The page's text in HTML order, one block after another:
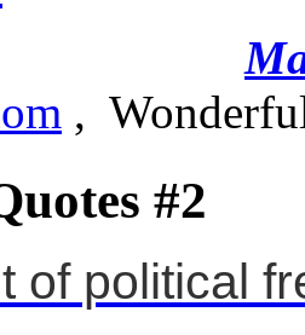
,
#2
of political